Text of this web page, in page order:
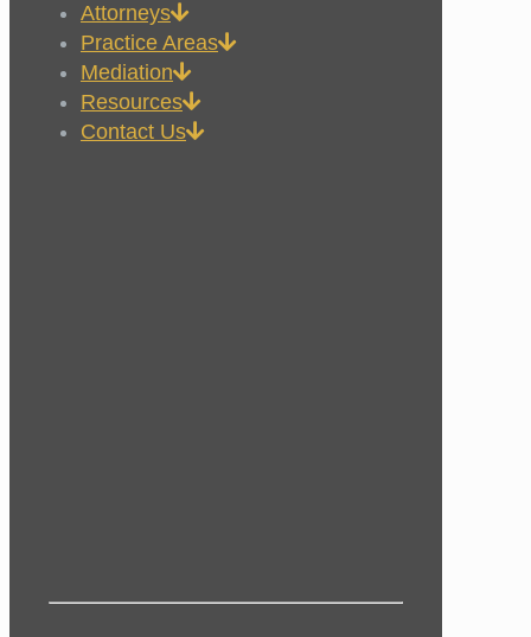
Attorneys
Practice Areas
Mediation
Resources
Contact Us